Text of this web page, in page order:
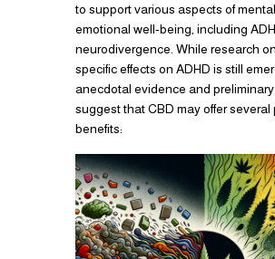
to support various aspects of
emotional well-being, including
neurodivergence. While research on
specific effects on ADHD is still
anecdotal evidence and
suggest that CBD may offer several
benefits: